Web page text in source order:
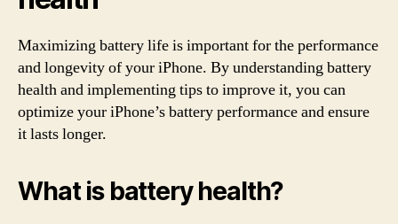
Maximizing battery life is important for the performance
and longevity of your iPhone. By understanding battery
health and implementing tips to improve it, you can
optimize your iPhone’s battery performance and ensure
it lasts longer.
What is battery health?